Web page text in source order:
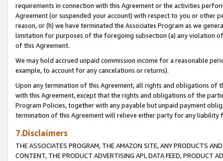
requirements in connection with this Agreement or the activities
Agreement (or suspended your account) with respect to you or other
reason, or (h) we have terminated the Associates Program as we
limitation for purposes of the foregoing subsection (a) any violation
of this Agreement.
We may hold accrued unpaid commission income for a reasonable
example, to account for any cancelations or returns).
Upon any termination of this Agreement, all rights and obligations of
with this Agreement, except that the rights and obligations of the
Program Policies, together with any payable but unpaid payment
termination of this Agreement will relieve either party for any liability
7.Disclaimers
THE ASSOCIATES PROGRAM, THE AMAZON SITE, ANY PRODUCTS
CONTENT, THE PRODUCT ADVERTISING API, DATA FEED, PRODUCT